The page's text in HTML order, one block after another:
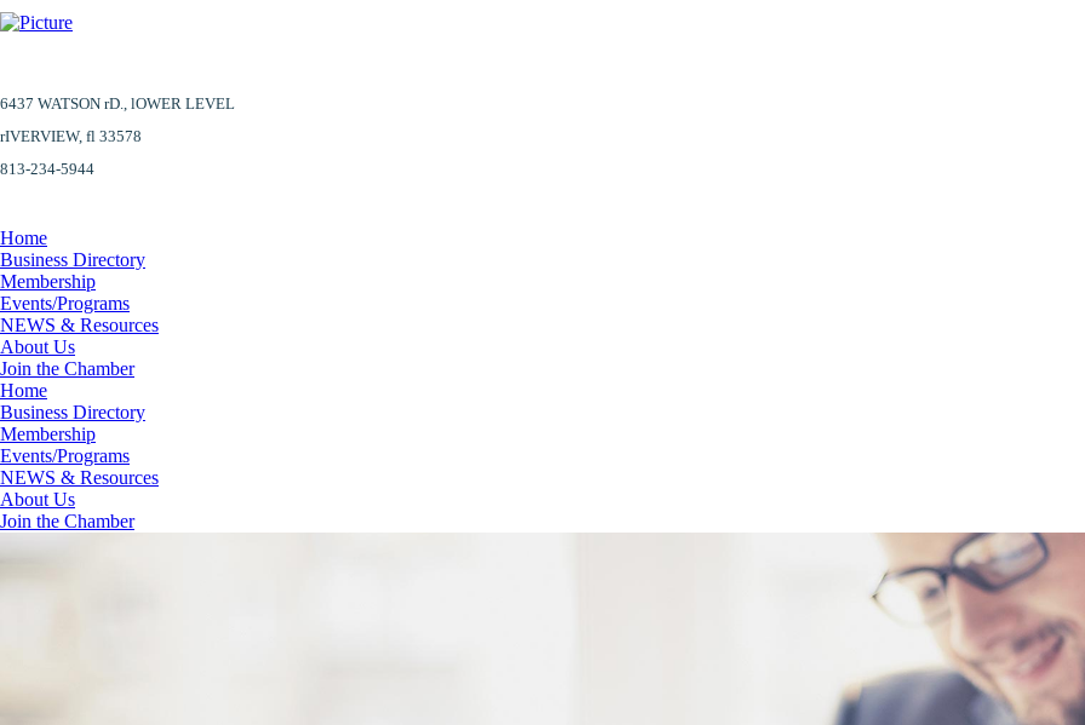
6437 WATSON rD., lOWER LEVEL
​rIVERVIEW, fl 33578
813-234-5944
Home
Business Directory
Membership
Events/Programs
NEWS & Resources
About Us
Join the Chamber
Home
Business Directory
Membership
Events/Programs
NEWS & Resources
About Us
Join the Chamber